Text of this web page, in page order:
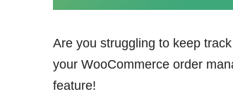
Are you struggling to keep
your WooCommerce order
feature!